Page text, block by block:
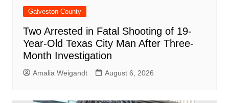
Galveston County
Two Arrested in Fatal Shooting of 19-
Year-Old Texas City Man After Three-
Month Investigation
Amalia Weigandt August 6, 2026